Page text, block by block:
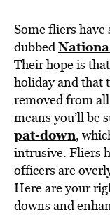
Some fliers have
dubbed
Their hope is
holiday and that
removed from
means you’ll be
pat-down,
intrusive. Fliers
officers are
Here are your
downs and